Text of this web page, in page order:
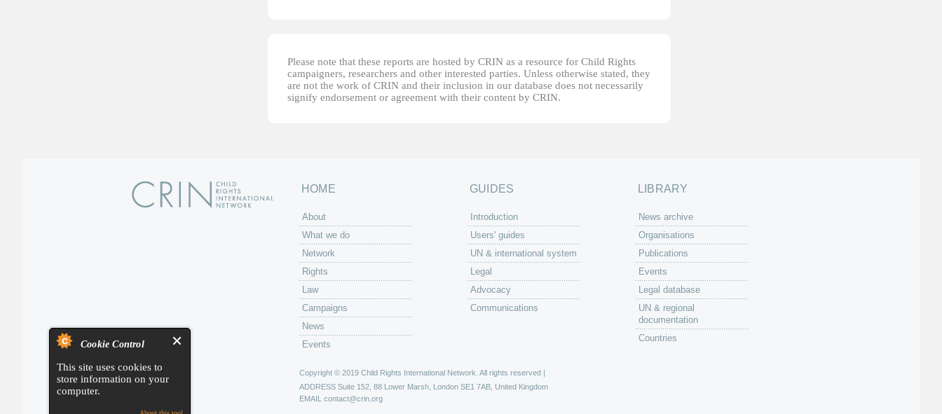
Cookie Control
This site uses cookies to
store information on your
computer.
Please note that these reports are hosted by CRIN as a resource for Child Rights
campaigners, researchers and other interested parties. Unless otherwise stated, they
are not the work of CRIN and their inclusion in our database does not necessarily
signify endorsement or agreement with their content by CRIN.
HOME
About
What we do
Network
Rights
Law
Campaigns
News
Events
GUIDES
Introduction
Users' guides
UN & international system
Legal
Advocacy
Communications
LIBRARY
News archive
Organisations
Publications
Events
Legal database
UN & regional
documentation
Countries
Copyright © 2019 Child Rights International Network. All rights reserved |
ADDRESS Suite 152, 88 Lower Marsh, London SE1 7AB, United Kingdom
EMAIL contact@crin.org